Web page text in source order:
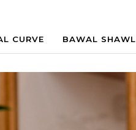
CURVE BAWAL SHAWL